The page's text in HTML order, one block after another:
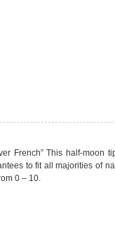
French” This half-moon
to fit all majorities of
0 – 10.